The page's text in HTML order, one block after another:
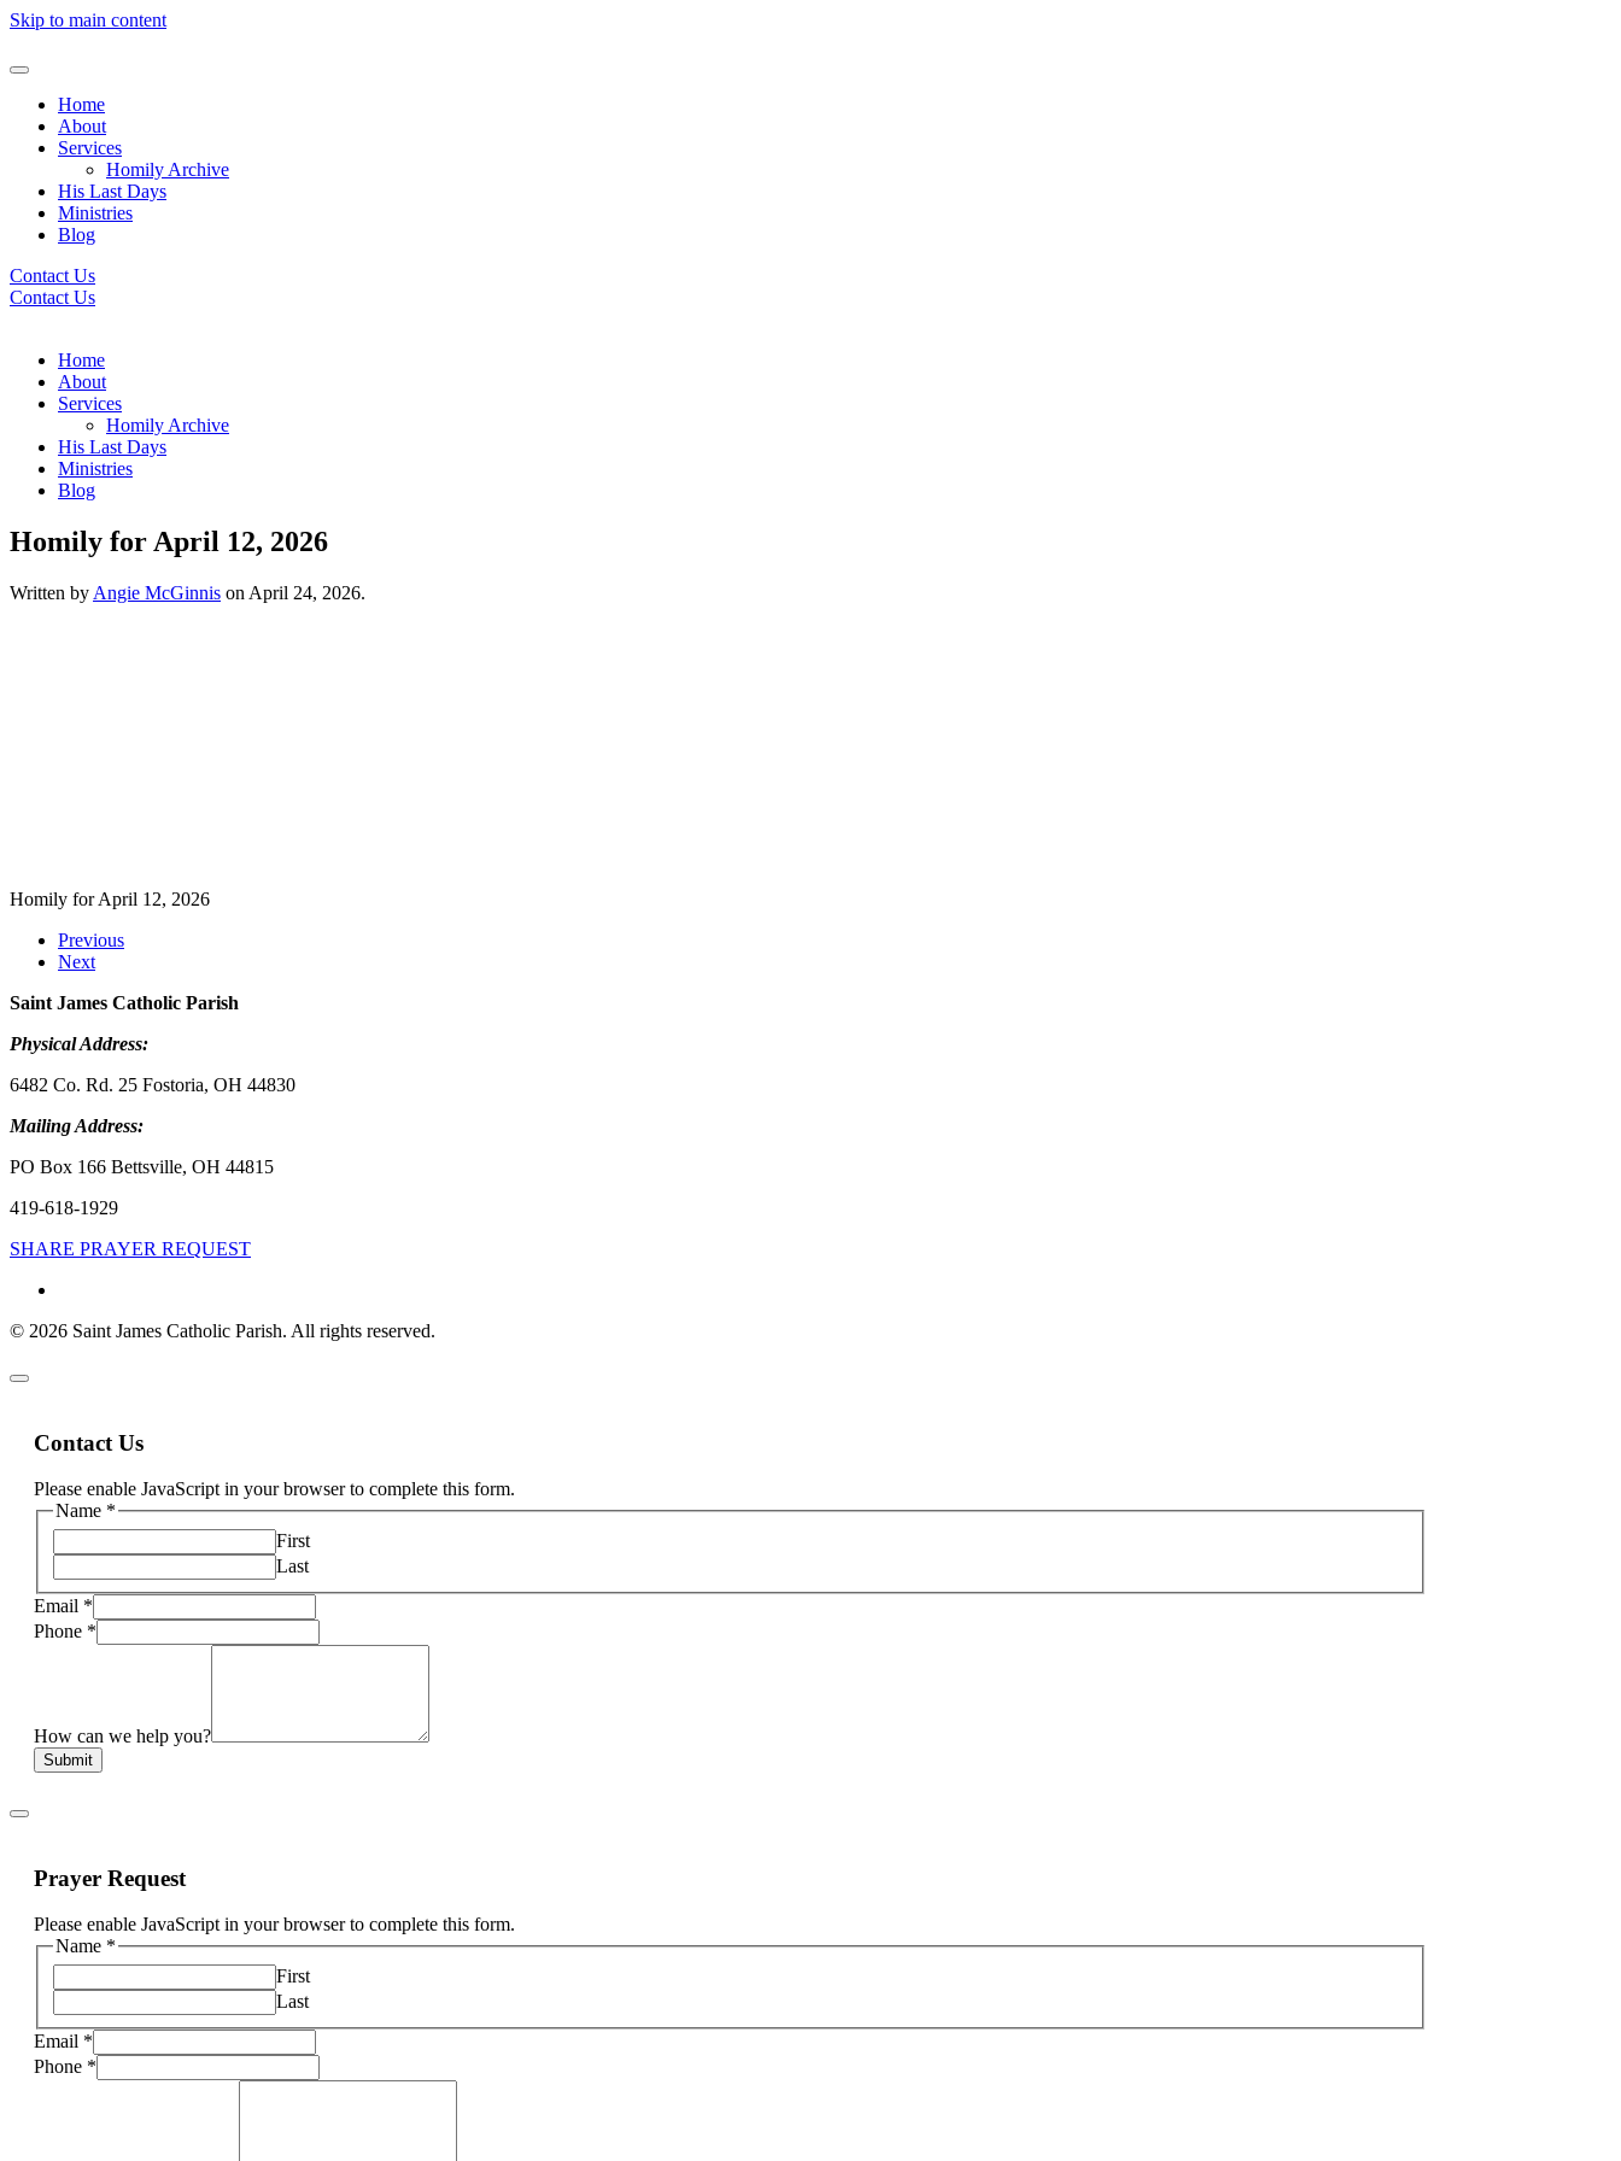
Skip to main content
Home
About
Services
Homily Archive
His Last Days
Ministries
Blog
Contact Us
Contact Us
Home
About
Services
Homily Archive
His Last Days
Ministries
Blog
Homily for April 12, 2026
Written by Angie McGinnis on April 24, 2026.
Homily for April 12, 2026
Previous
Next
Saint James Catholic Parish
Physical Address:
6482 Co. Rd. 25 Fostoria, OH 44830
Mailing Address:
PO Box 166 Bettsville, OH 44815
419-618-1929
SHARE PRAYER REQUEST
© 2026 Saint James Catholic Parish. All rights reserved.
Contact Us
Please enable JavaScript in your browser to complete this form.
Name *
First
Last
Email *
Phone *
How can we help you?
Submit
Prayer Request
Please enable JavaScript in your browser to complete this form.
Name *
First
Last
Email *
Phone *